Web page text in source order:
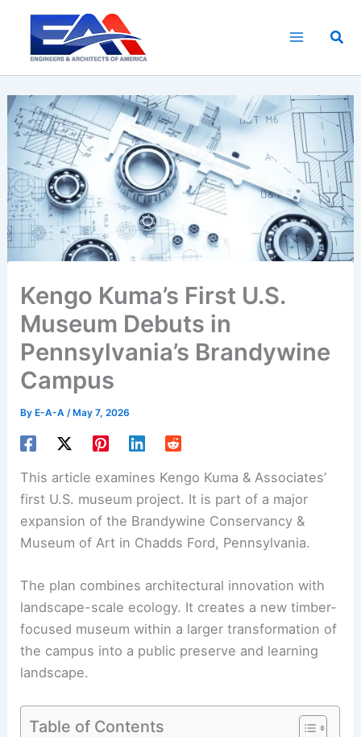
content
Kengo Kuma’s First U.S.
Museum Debuts in
Pennsylvania’s Brandywine
Campus
ByE-A-A /May 7, 2026
This article examines Kengo Kuma & Associates’
first U.S. museum project. It is part of a major
expansion of the Brandywine Conservancy &
Museum of Art in Chadds Ford, Pennsylvania.
The plan combines architectural innovation with
landscape-scale ecology. It creates a newtimber-
focused museum within a larger transformation of
the campus into a public preserve and learning
landscape.
Table of Contents